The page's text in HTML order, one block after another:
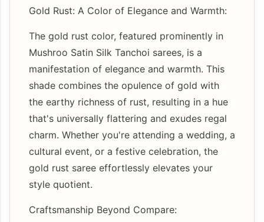
Gold Rust: A Color of Elegance and Warmth:
The gold rust color, featured prominently in
Mushroo Satin Silk Tanchoi sarees, is a
manifestation of elegance and warmth. This
shade combines the opulence of gold with
the earthy richness of rust, resulting in a hue
that's universally flattering and exudes regal
charm. Whether you're attending a wedding, a
cultural event, or a festive celebration, the
gold rust saree effortlessly elevates your
style quotient.
Craftsmanship Beyond Compare: